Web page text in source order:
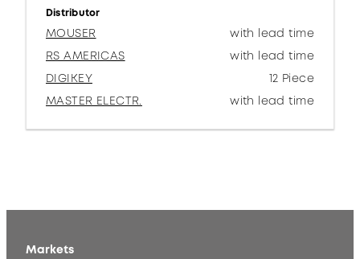
Distributor
MOUSER
with lead time
RS AMERICAS
with lead time
DIGIKEY
12 Piece
MASTER ELECTR.
with lead time
Markets